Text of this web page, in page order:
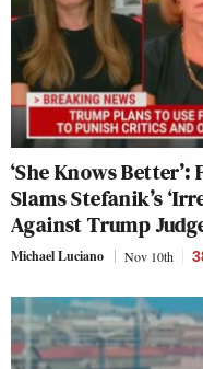
‘She Knows
Slams Stefanik’s
Against Trump
Michael Luciano Nov 10th